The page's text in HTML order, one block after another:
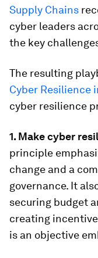
Supply Chains
cyber leaders
the key
The resulting
Cyber Resilience
cyber resilience
1. Make cyber
principle
change and a
governance. It
securing budget
creating
is an objective